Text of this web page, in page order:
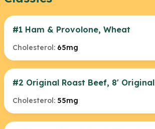
#1 Ham & Provolone, Wheat
Cholesterol: 65mg
#2 Original Roast Beef, 8' Original
Cholesterol: 55mg